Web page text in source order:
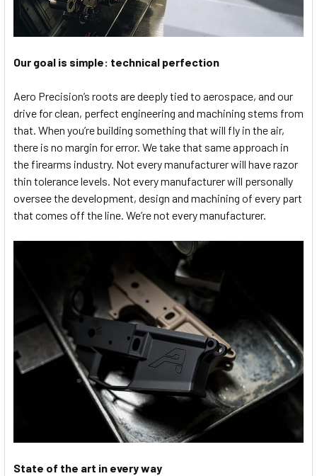
Our goal is simple: technical perfection
Aero Precision’s roots are deeply tied to aerospace, and our
drive for clean, perfect engineering and machining stems from
that. When you’re building something that will fly in the air,
there is no margin for error. We take that same approach in
the firearms industry. Not every manufacturer will have razor
thin tolerance levels. Not every manufacturer will personally
oversee the development, design and machining of every part
that comes off the line. We’re not every manufacturer.
State of the art in every way